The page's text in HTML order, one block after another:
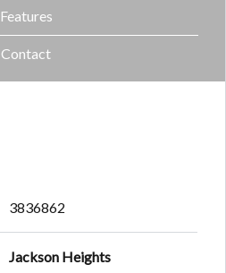
Features
Contact
3836862
Jackson Heights